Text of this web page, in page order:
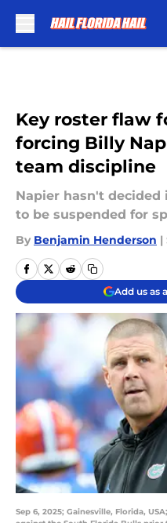
Key roster flaw
forcing Billy
team discipline
Napier hasn't
to be suspended for
By Benjamin Henderson |
Add us as
Sep 6, 2025; Gainesville, Florida,